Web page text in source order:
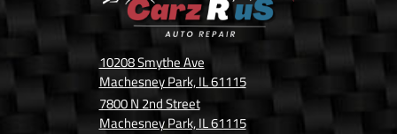
10208 Smythe Ave
Machesney Park, IL 61115
7800 N 2nd Street
Machesney Park, IL 61115